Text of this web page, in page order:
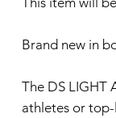
Brand new in
The DS LIGHT
athletes or